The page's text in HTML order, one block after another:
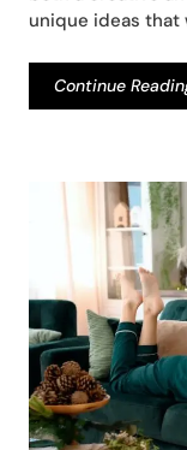
unique ideas that
Continue